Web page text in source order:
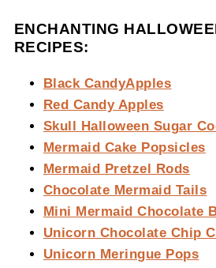
ENCHANTING
RECIPES:
Black CandyApples
Red Candy Apples
Skull Halloween Sugar
Mermaid Cake Popsicles
Mermaid Pretzel Rods
Chocolate Mermaid Tails
Mini Mermaid Chocolate
Unicorn Chocolate Chip
Unicorn Meringue Pops